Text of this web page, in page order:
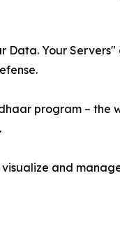
Data. Your
program – the
and